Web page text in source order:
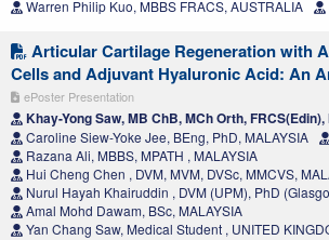
Warren Philip Kuo, MBBS FRACS, AUSTRALIA
Articular Cartilage Regeneration with
Cells and Adjuvant Hyaluronic Acid: An
ePoster Presentation
Khay-Yong Saw, MB ChB, MCh Orth,
Caroline Siew-Yoke Jee, BEng, PhD, MALAYSIA
Razana Ali, MBBS, MPATH , MALAYSIA
Hui Cheng Chen , DVM, MVM, DVSc, MMCVS,
Nurul Hayah Khairuddin , DVM (UPM), PhD
Amal Mohd Dawam, BSc, MALAYSIA
Yan Chang Saw, Medical Student , UNITED